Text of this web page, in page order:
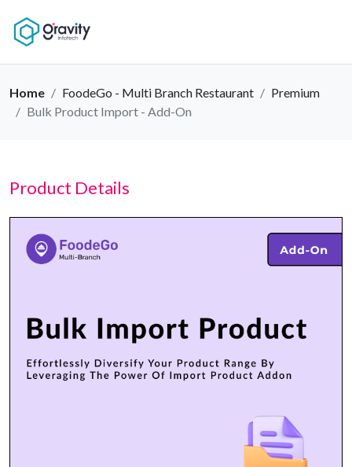
Home FoodeGo - Multi Branch Restaurant
Premium
Bulk Product Import - Add-On
Product Details